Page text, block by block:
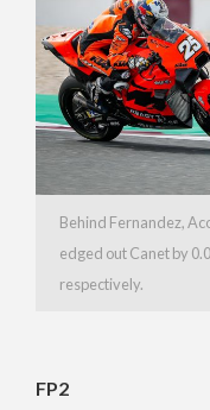
Behind Fernandez,
edged out Canet by
respectively.
FP2